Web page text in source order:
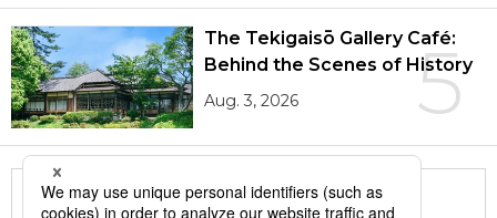
5
The Tekigaisō Gallery Café:
Behind the Scenes of History
Aug. 3, 2026
More in this series